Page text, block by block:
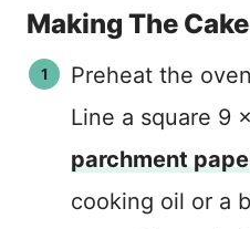
Making The Cake
Preheat the
Line a square 9
parchment
cooking oil or a